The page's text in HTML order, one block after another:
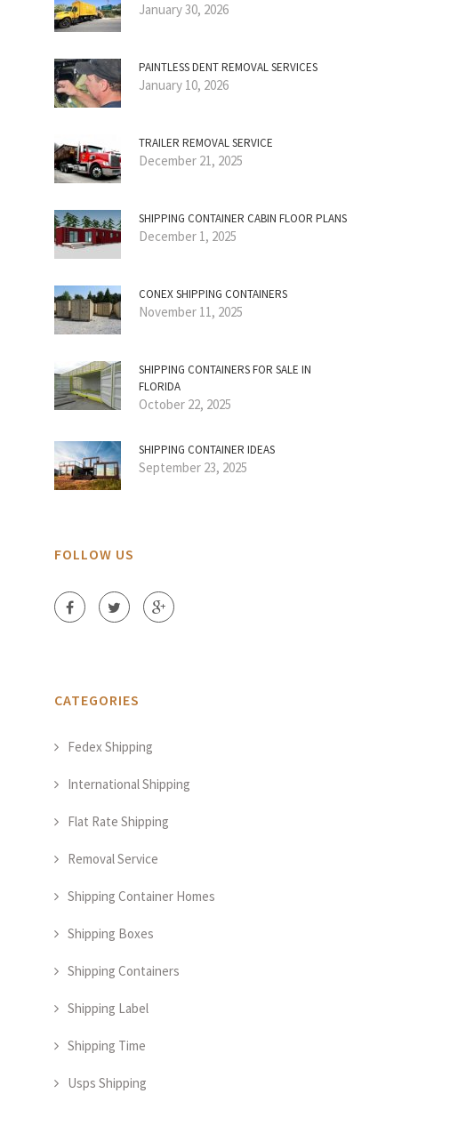
January 30, 2026
PAINTLESS DENT REMOVAL SERVICES
January 10, 2026
TRAILER REMOVAL SERVICE
December 21, 2025
SHIPPING CONTAINER CABIN FLOOR PLANS
December 1, 2025
CONEX SHIPPING CONTAINERS
November 11, 2025
SHIPPING CONTAINERS FOR SALE IN
FLORIDA
October 22, 2025
SHIPPING CONTAINER IDEAS
September 23, 2025
FOLLOW US
CATEGORIES
Fedex Shipping
International Shipping
Flat Rate Shipping
Removal Service
Shipping Container Homes
Shipping Boxes
Shipping Containers
Shipping Label
Shipping Time
Usps Shipping